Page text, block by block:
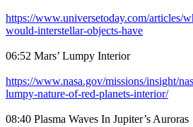
https://www.universetoday.com/articles/
would-interstellar-objects-have
06:52 Mars’ Lumpy Interior
https://www.nasa.gov/missions/insight/
lumpy-nature-of-red-planets-interior/
08:40 Plasma Waves In Jupiter’s Auroras